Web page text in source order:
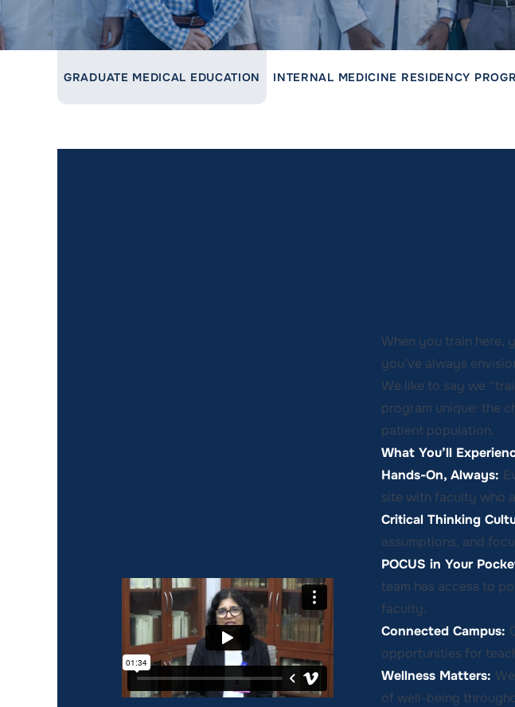
LINK TO PARENT PAGE:
GRADUATE MEDICAL EDUCATION INTERNAL MEDICINE RESIDENCY
When you train here,
you’ve always
We like to say we
program unique: the
patient population.
What You’ll
Hands-On, Always:
site with faculty who
Critical Thinking
assumptions, and
POCUS in Your
team has access to
faculty.
Connected Campus:
opportunities for
Wellness Matters:
of well-being